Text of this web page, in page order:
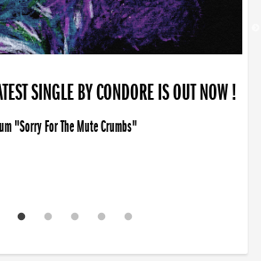
SINGLE BY CONDORE IS OUT NOW !
"Sorry For The Mute Crumbs"